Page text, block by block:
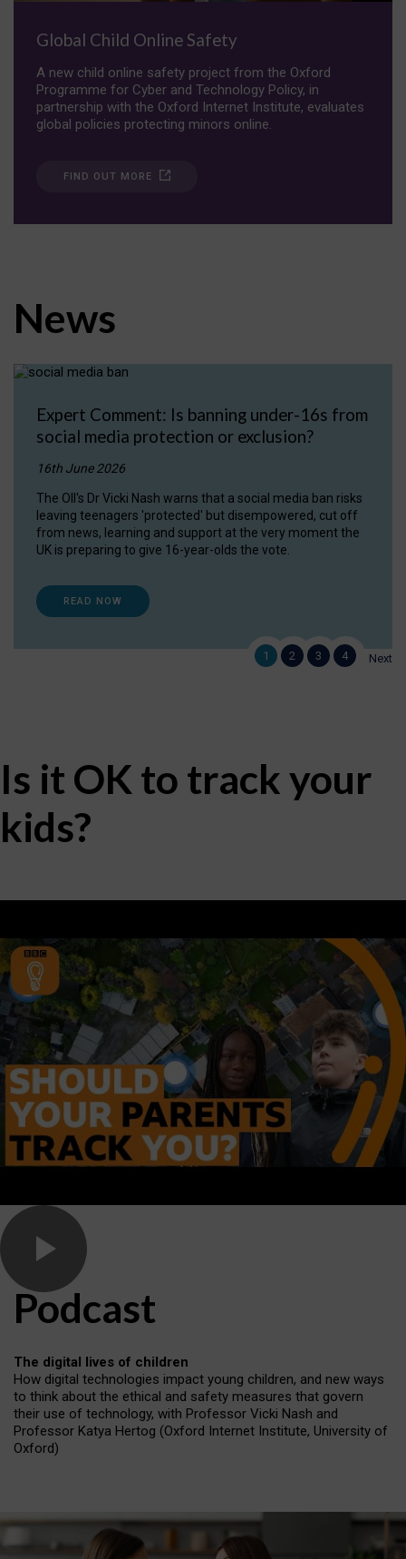
Global Child Online Safety
A new child online safety project from the Oxford
Programme for Cyber and Technology Policy, in
partnership with the Oxford Internet Institute, evaluates
global policies protecting minors online.
FIND OUT MORE
News
Expert Comment: Is banning under-16s from
social media protection or exclusion?
16th June 2026
The OII's Dr Vicki Nash warns that a social media ban risks
leaving teenagers 'protected' but disempowered, cut off
from news, learning and support at the very moment the
UK is preparing to give 16-year-olds the vote.
READ NOW
1 2 3 4 Next
Is it OK to track your
kids?
Podcast
The digital lives of children
How digital technologies impact young children, and new ways
to think about the ethical and safety measures that govern
their use of technology, with Professor Vicki Nash and
Professor Katya Hertog (Oxford Internet Institute, University of
Oxford)